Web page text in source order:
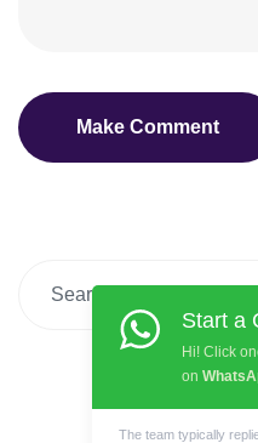
Start a
Hi! Click
on
The team typically